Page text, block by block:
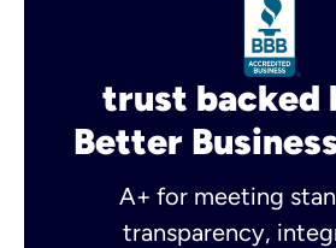
trust backed
Better
A+ for meeting
transparency,